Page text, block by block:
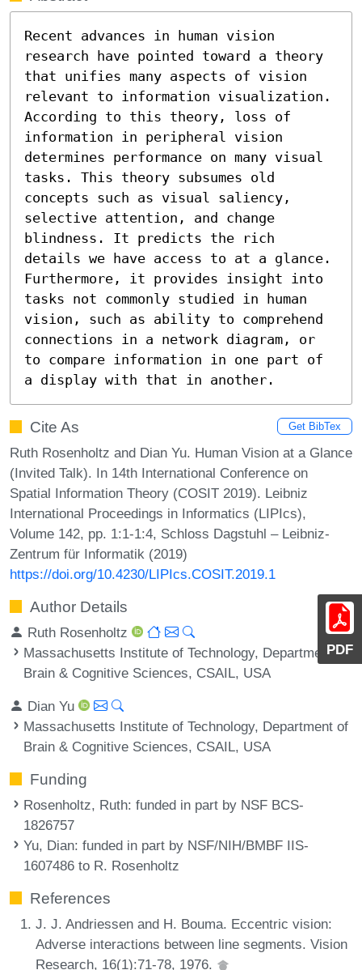
PDF
Recent advances in human vision
research have pointed toward a theory
that unifies many aspects of vision
relevant to information visualization.
According to this theory, loss of
information in peripheral vision
determines performance on many visual
tasks. This theory subsumes old
concepts such as visual saliency,
selective attention, and change
blindness. It predicts the rich
details we have access to at a glance.
Furthermore, it provides insight into
tasks not commonly studied in human
vision, such as ability to comprehend
connections in a network diagram, or
to compare information in one part of
a display with that in another.
Cite As Get BibTex
Ruth Rosenholtz and Dian Yu. Human Vision at a Glance
(Invited Talk). In 14th International Conference on
Spatial Information Theory (COSIT 2019). Leibniz
International Proceedings in Informatics (LIPIcs),
Volume 142, pp. 1:1-1:4, Schloss Dagstuhl – Leibniz-
Zentrum für Informatik (2019)
https://doi.org/10.4230/LIPIcs.COSIT.2019.1
Author Details
Ruth Rosenholtz
Massachusetts Institute of Technology, Department of
Brain & Cognitive Sciences, CSAIL, USA
Dian Yu
Massachusetts Institute of Technology, Department of
Brain & Cognitive Sciences, CSAIL, USA
Funding
Rosenholtz, Ruth: funded in part by NSF BCS-
1826757
Yu, Dian: funded in part by NSF/NIH/BMBF IIS-
1607486 to R. Rosenholtz
References
J. J. Andriessen and H. Bouma. Eccentric vision:
Adverse interactions between line segments. Vision
Research, 16(1):71-78, 1976.